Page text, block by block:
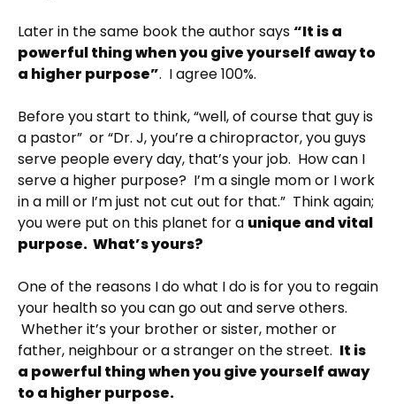
Later in the same book the author says “It is a
powerful thing when you give yourself away to
a higher purpose”. I agree 100%.
Before you start to think, “well, of course that guy is
a pastor” or “Dr. J, you’re a chiropractor, you guys
serve people every day, that’s your job. How can I
serve a higher purpose? I’m a single mom or I work
in a mill or I’m just not cut out for that.” Think again;
you were put on this planet for a unique and vital
purpose. What’s yours?
One of the reasons I do what I do is for you to regain
your health so you can go out and serve others.
Whether it’s your brother or sister, mother or
father, neighbour or a stranger on the street. It is
a powerful thing when you give yourself away
to a higher purpose.